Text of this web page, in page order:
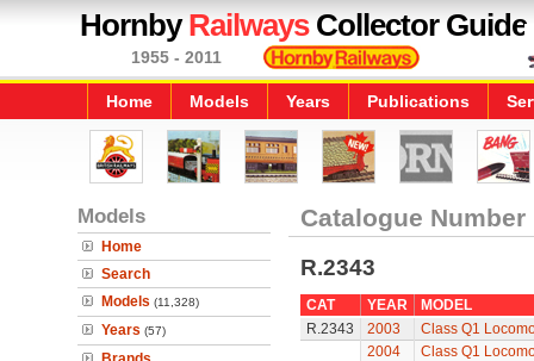
HornbyRailwaysCollector Guide
1955 - 2011
Home Models Years Publications
Models
Home
Search
Models (11,328)
Years (57)
Catalogue Number
R.2343
CAT YEAR
MODEL
R.2343
2003
Class Q1
2004
Class Q1